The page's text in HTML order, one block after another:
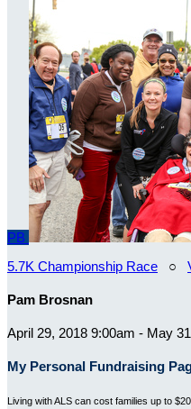
PB
5.7K Championship Race ○
Pam Brosnan
April 29, 2018 9:00am - May
My Personal Fundraising
Living with ALS can cost families up to